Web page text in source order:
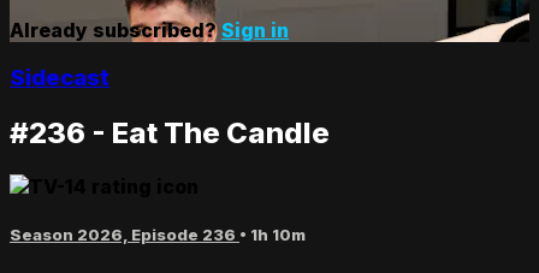
Already subscribed?Sign in
Sidecast
#236 - Eat The Candle
Season 2026, Episode 236 • 1h 10m